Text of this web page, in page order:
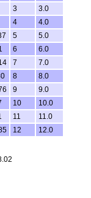
3
3.0
4
4.0
5
5.0
6
6.0
7
7.0
8
8.0
9
9.0
10
10.0
11
11.0
12 12.0